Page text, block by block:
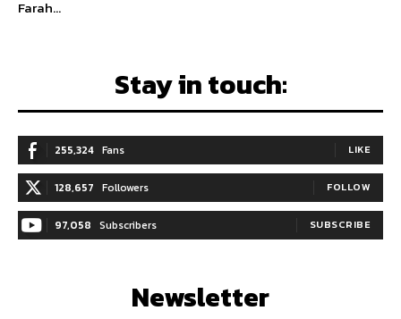
Farah...
Stay in touch:
255,324 Fans LIKE
128,657 Followers FOLLOW
97,058 Subscribers SUBSCRIBE
Newsletter